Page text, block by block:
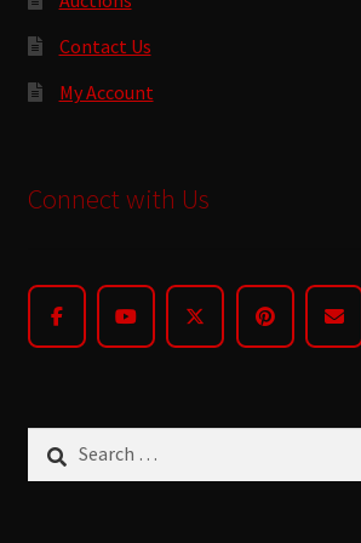
Contact Us
My Account
Connect with Us
for: